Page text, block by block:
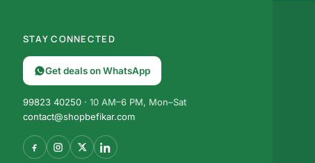
STAY CONNECTED
Get deals on WhatsApp
99823 40250· 10 AM–6 PM, Mon–Sat
contact@shopbefikar.com